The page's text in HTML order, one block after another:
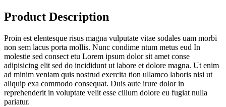
Product Description
Proin est elentesque risus magna vulputate vitae sodales uam morbi
non sem lacus porta mollis. Nunc condime ntum metus eud In
molestie sed consect etu Lorem ipsum dolor sit amet conse
adipisicing elit sed do incididunt ut labore et dolore magna. Ut enim
ad minim veniam quis nostrud exercita tion ullamco laboris nisi ut
aliquip exa commodo consequat. Duis aute irure dolor in
reprehenderit in voluptate velit esse cillum dolore eu fugiat nulla
pariatur.